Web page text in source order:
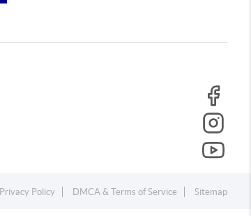
Privacy Policy DMCA & Terms of Service Sitemap